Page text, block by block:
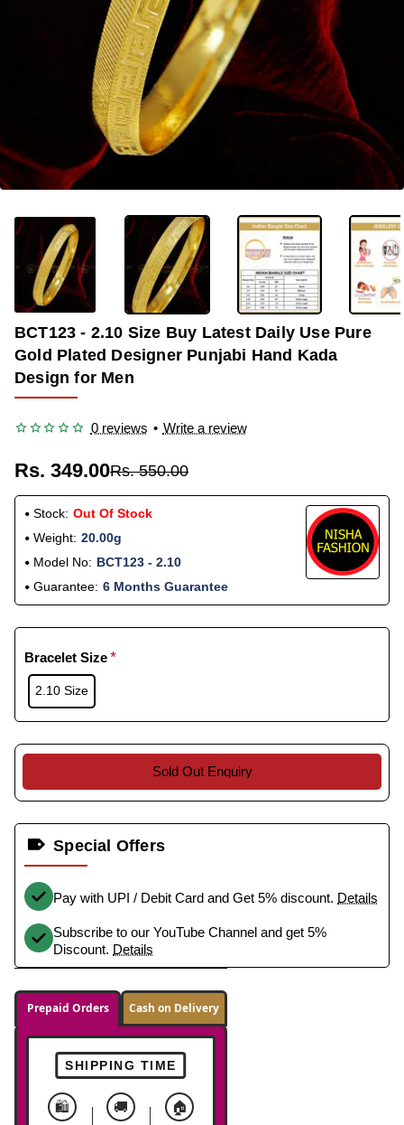
-37%
OUT OF STOCK
BCT123 - 2.10 Size Buy Latest Daily Use Pure
Gold Plated Designer Punjabi Hand Kada
Design for Men
0 reviews • Write a review
Rs. 349.00Rs. 550.00
Stock: Out Of Stock
Weight: 20.00g
Model No: BCT123 - 2.10
Guarantee: 6 Months Guarantee
Bracelet Size
2.10 Size
Sold Out Enquiry
Special Offers
Pay with UPI / Debit Card and Get 5% discount. Details
Subscribe to our YouTube Channel and get 5%
Discount. Details
Prepaid Orders Cash on Delivery
SHIPPING TIME
🛍️ 🚚 🏠